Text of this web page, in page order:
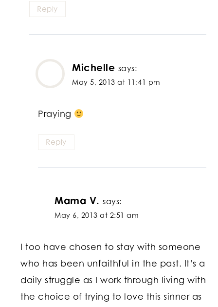
Reply
Michelle says:
May 5, 2013 at 11:41 pm
Praying
Reply
Mama V. says:
May 6, 2013 at 2:51 am
I too have chosen to stay with someone
who has been unfaithful in the past. It’s a
daily struggle as I work through living with
the choice of trying to love this sinner as